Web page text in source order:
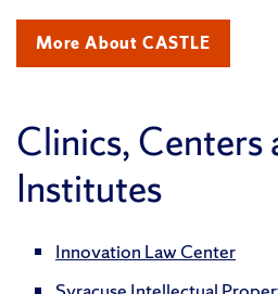
More About CASTLE
Clinics, Centers
Institutes
Innovation Law Center